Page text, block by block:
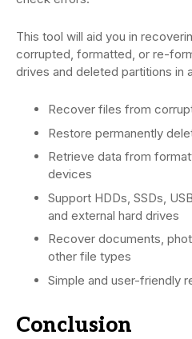
This tool will aid you in
corrupted, formatted, or re-
drives and deleted partitions in
Recover files from
Restore permanently
Retrieve data from
devices
Support HDDs, SSDs,
and external hard drives
Recover documents,
other file types
Simple and user-friendly
Conclusion